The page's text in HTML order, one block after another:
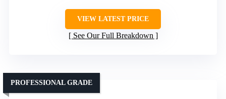
VIEW LATEST PRICE
See Our Full Breakdown
PROFESSIONAL GRADE